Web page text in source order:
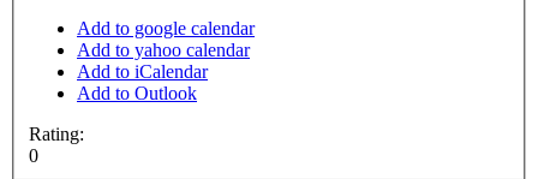
Add to google calendar
Add to yahoo calendar
Add to iCalendar
Add to Outlook
Rating:
0